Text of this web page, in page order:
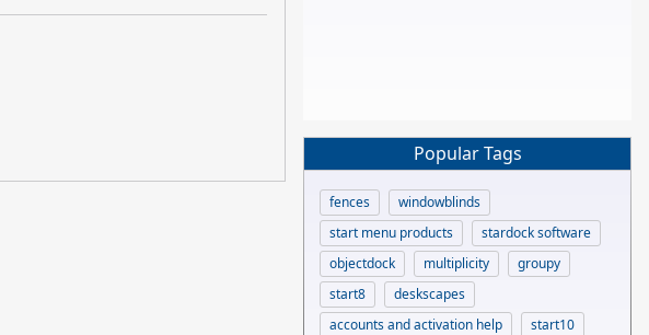
Popular Tags
fences
windowblinds
start menu products
stardock software
objectdock
multiplicity
groupy
start8
deskscapes
accounts and activation help
start10